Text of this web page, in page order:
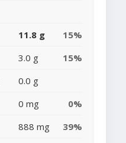
11.8 g
15%
3.0 g
15%
0.0 g
0 mg
0%
888 mg
39%